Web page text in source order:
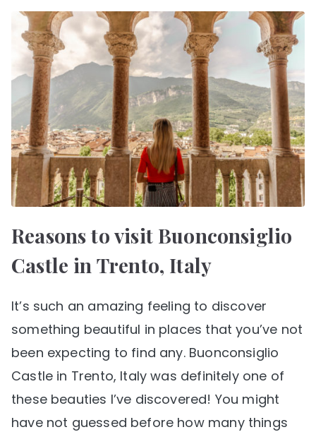
Reasons to visit Buonconsiglio
Castle in Trento, Italy
It’s such an amazing feeling to discover
something beautiful in places that you’ve not
been expecting to find any. Buonconsiglio
Castle in Trento, Italy was definitely one of
these beauties I’ve discovered! You might
have not guessed before how many things